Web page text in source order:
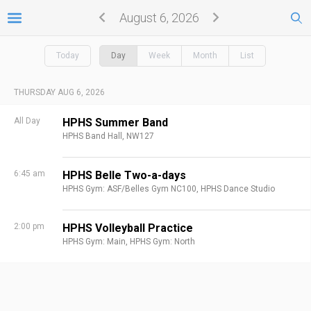
August 6, 2026
Today Day Week Month List
THURSDAY AUG 6, 2026
All Day HPHS Summer Band
HPHS Band Hall, NW127
6:45 am HPHS Belle Two-a-days
HPHS Gym: ASF/Belles Gym NC100, HPHS Dance Studio
2:00 pm HPHS Volleyball Practice
HPHS Gym: Main, HPHS Gym: North